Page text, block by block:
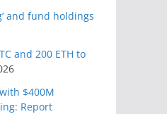
and fund holdings
and 200 ETH to
$400M
Report